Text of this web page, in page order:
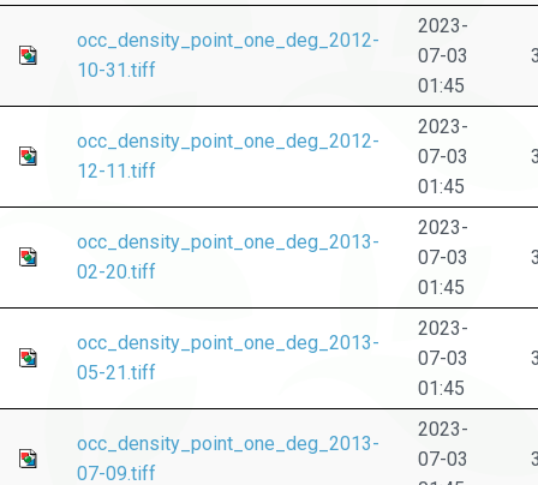
occ_density_point_one_deg_2012-
10-31.tiff
2023-
07-03
01:45
occ_density_point_one_deg_2012-
12-11.tiff
2023-
07-03
01:45
occ_density_point_one_deg_2013-
02-20.tiff
2023-
07-03
01:45
occ_density_point_one_deg_2013-
05-21.tiff
2023-
07-03
01:45
occ_density_point_one_deg_2013-
07-09.tiff
2023-
07-03